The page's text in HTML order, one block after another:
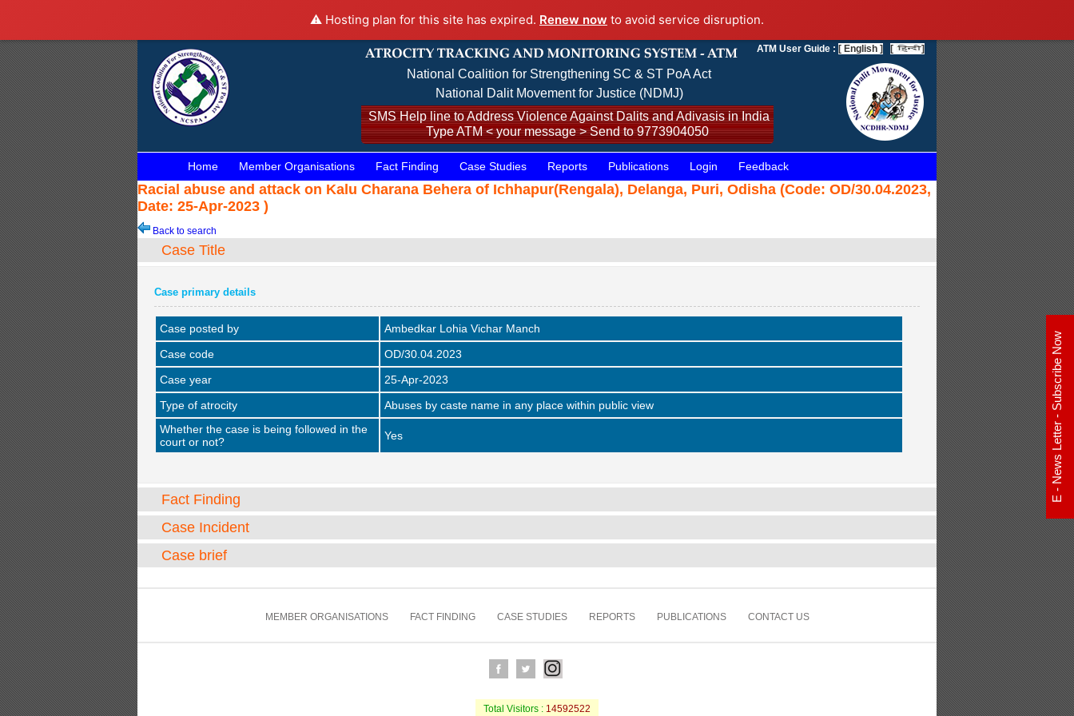
⚠️ Hosting plan for this site has expired. Renew now to avoid service disruption.
National Coalition for Strengthening SC & ST PoA Act
National Dalit Movement for Justice (NDMJ)
SMS Help line to Address Violence Against Dalits and Adivasis in India
Type ATM < your message > Send to 9773904050
ATM User Guide : [ English ] [ ]
Home Member Organisations Fact Finding Case Studies Reports Publications Login Feedback
Racial abuse and attack on Kalu Charana Behera of Ichhapur(Rengala), Delanga, Puri, Odisha (Code: OD/30.04.2023,
Date: 25-Apr-2023 )
Back to search
Case Title
Case primary details
Case posted by
Ambedkar Lohia Vichar Manch
Case code
OD/30.04.2023
Case year
25-Apr-2023
Type of atrocity
Abuses by caste name in any place within public view
Whether the case is being followed in the
court or not?
Yes
Fact Finding
Case Incident
Case brief
MEMBER ORGANISATIONS FACT FINDING CASE STUDIES REPORTS PUBLICATIONS CONTACT US
Total Visitors : 14592522
E - News Letter - Subscribe Now